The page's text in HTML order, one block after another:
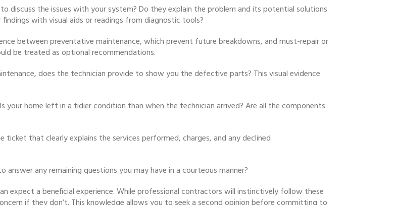
discuss the issues with your system? Do they explain the problem and its potential solutions
with visual aids or readings from diagnostic tools?
between preventative maintenance, which prevent future breakdowns, and must-repair or
be treated as optional recommendations.
does the technician provide to show you the defective parts? This visual evidence
your home left in a tidier condition than when the technician arrived? Are all the components
that clearly explains the services performed, charges, and any declined
any remaining questions you may have in a courteous manner?
expect a beneficial experience. While professional contractors will instinctively follow these